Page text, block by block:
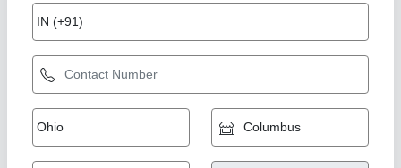
Traffic Flashing Speed Limit Signs